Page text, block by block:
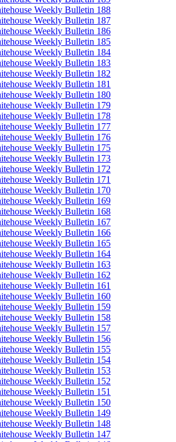
Weekly Bulletin 188
Weekly Bulletin 187
Weekly Bulletin 186
Weekly Bulletin 185
Weekly Bulletin 184
Weekly Bulletin 183
Weekly Bulletin 182
Weekly Bulletin 181
Weekly Bulletin 180
Weekly Bulletin 179
Weekly Bulletin 178
Weekly Bulletin 177
Weekly Bulletin 176
Weekly Bulletin 175
Weekly Bulletin 173
Weekly Bulletin 172
Weekly Bulletin 171
Weekly Bulletin 170
Weekly Bulletin 169
Weekly Bulletin 168
Weekly Bulletin 167
Weekly Bulletin 166
Weekly Bulletin 165
Weekly Bulletin 164
Weekly Bulletin 163
Weekly Bulletin 162
Weekly Bulletin 161
Weekly Bulletin 160
Weekly Bulletin 159
Weekly Bulletin 158
Weekly Bulletin 157
Weekly Bulletin 156
Weekly Bulletin 155
Weekly Bulletin 154
Weekly Bulletin 153
Weekly Bulletin 152
Weekly Bulletin 151
Weekly Bulletin 150
Weekly Bulletin 149
Weekly Bulletin 148
Weekly Bulletin 147